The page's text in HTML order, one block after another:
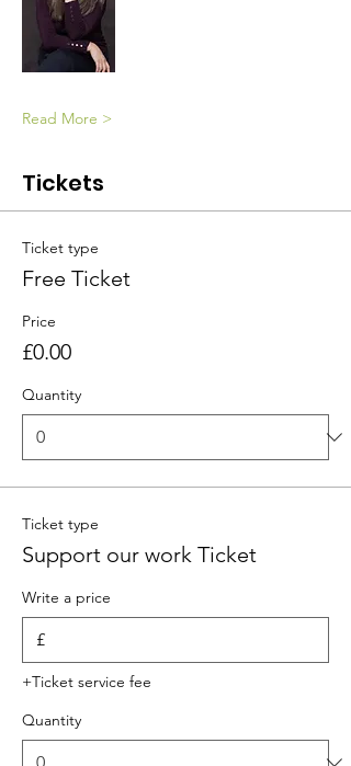
Read More >
Tickets
Ticket type
Free Ticket
Price
£0.00
Quantity
Ticket type
Support our work Ticket
Write a price
£
+Ticket service fee
Quantity